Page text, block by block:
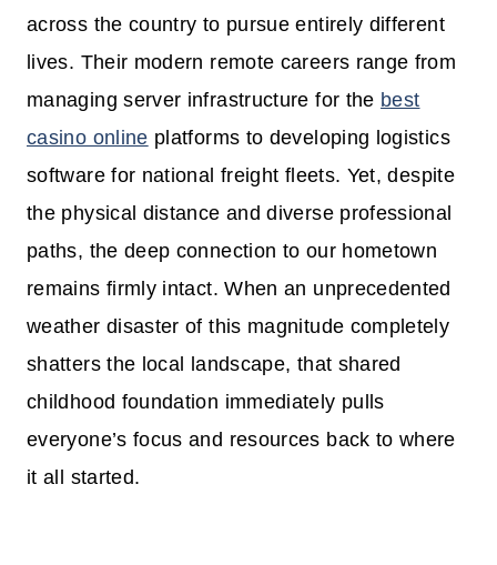
across the country to pursue entirely different
lives. Their modern remote careers range from
managing server infrastructure for the best
casino online platforms to developing logistics
software for national freight fleets. Yet, despite
the physical distance and diverse professional
paths, the deep connection to our hometown
remains firmly intact. When an unprecedented
weather disaster of this magnitude completely
shatters the local landscape, that shared
childhood foundation immediately pulls
everyone’s focus and resources back to where
it all started.